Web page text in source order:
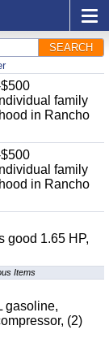
SEARCH
family
in Rancho
family
in Rancho
good 1.65 HP,
Items
gasoline,
(2)